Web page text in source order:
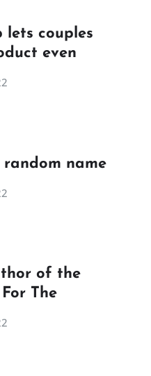
lets couples
even
name
of the
The